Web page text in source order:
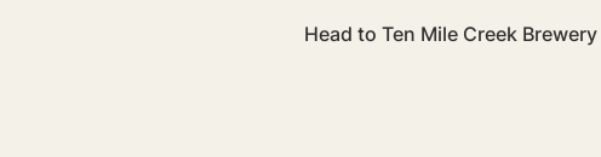
Head to Ten Mile Creek